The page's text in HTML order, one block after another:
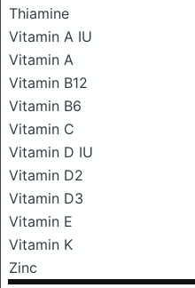
Thiamine
Vitamin A IU
Vitamin A
Vitamin B12
Vitamin B6
Vitamin C
Vitamin D IU
Vitamin D2
Vitamin D3
Vitamin E
Vitamin K
Zinc